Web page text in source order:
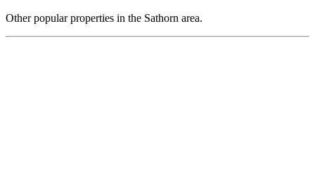
Other popular properties in the Sathorn area.